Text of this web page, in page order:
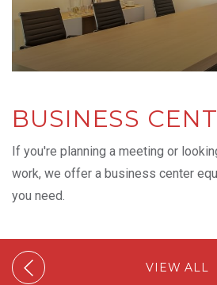
BUSINESS
If you're planning a meeting or
work, we offer a business center
you need.
VIEW ALL